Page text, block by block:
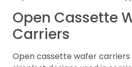
Open Cassette
Carriers
Open cassette wafer